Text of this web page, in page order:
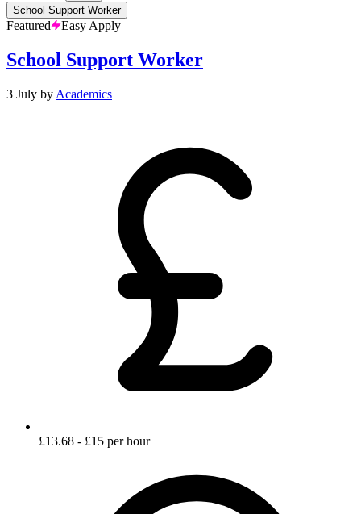
School Support Worker
Featured Easy Apply
School Support Worker
3 July by Academics
£13.68 - £15 per hour